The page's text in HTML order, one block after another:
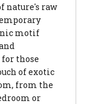
nature's raw
motif
those
of exotic
from the
or